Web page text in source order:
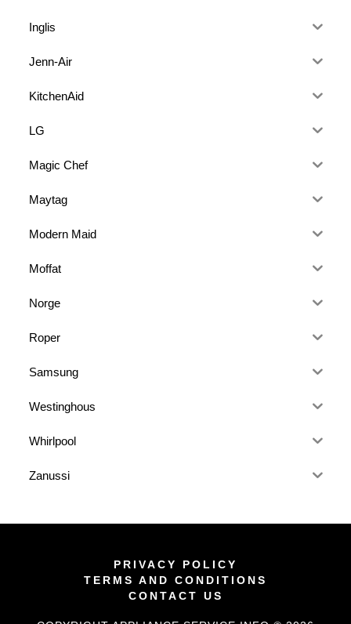
Inglis
Jenn-Air
KitchenAid
LG
Magic Chef
Maytag
Modern Maid
Moffat
Norge
Roper
Samsung
Westinghous
Whirlpool
Zanussi
PRIVACY POLICY
TERMS AND CONDITIONS
CONTACT US